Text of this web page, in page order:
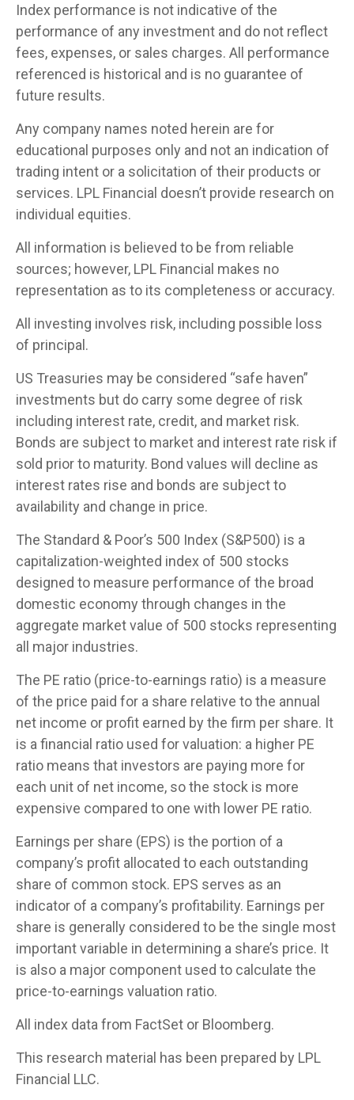
Index performance is not indicative of the
performance of any investment and do not reflect
fees, expenses, or sales charges. All performance
referenced is historical and is no guarantee of
future results.
Any company names noted herein are for
educational purposes only and not an indication of
trading intent or a solicitation of their products or
services. LPL Financial doesn’t provide research on
individual equities.
All information is believed to be from reliable
sources; however, LPL Financial makes no
representation as to its completeness or accuracy.
All investing involves risk, including possible loss
of principal.
US Treasuries may be considered “safe haven”
investments but do carry some degree of risk
including interest rate, credit, and market risk.
Bonds are subject to market and interest rate risk if
sold prior to maturity. Bond values will decline as
interest rates rise and bonds are subject to
availability and change in price.
The Standard & Poor’s 500 Index (S&P500) is a
capitalization-weighted index of 500 stocks
designed to measure performance of the broad
domestic economy through changes in the
aggregate market value of 500 stocks representing
all major industries.
The PE ratio (price-to-earnings ratio) is a measure
of the price paid for a share relative to the annual
net income or profit earned by the firm per share. It
is a financial ratio used for valuation: a higher PE
ratio means that investors are paying more for
each unit of net income, so the stock is more
expensive compared to one with lower PE ratio.
Earnings per share (EPS) is the portion of a
company’s profit allocated to each outstanding
share of common stock. EPS serves as an
indicator of a company’s profitability. Earnings per
share is generally considered to be the single most
important variable in determining a share’s price. It
is also a major component used to calculate the
price-to-earnings valuation ratio.
All index data from FactSet or Bloomberg.
This research material has been prepared by LPL
Financial LLC.